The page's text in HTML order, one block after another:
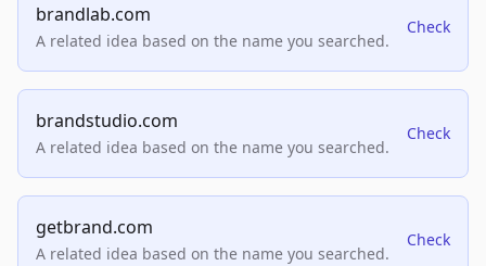
brandlab.com
A related idea based on the name you searched.
Check
brandstudio.com
A related idea based on the name you searched.
Check
getbrand.com
A related idea based on the name you searched.
Check